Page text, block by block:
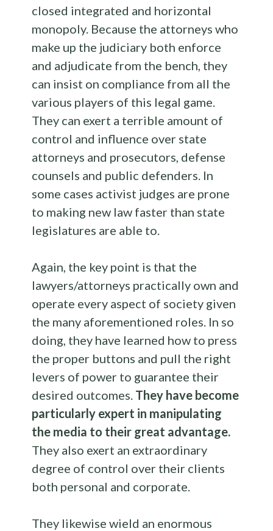
closed integrated and horizontal
monopoly. Because the attorneys who
make up the judiciary both enforce
and adjudicate from the bench, they
can insist on compliance from all the
various players of this legal game.
They can exert a terrible amount of
control and influence over state
attorneys and prosecutors, defense
counsels and public defenders. In
some cases activist judges are prone
to making new law faster than state
legislatures are able to.
Again, the key point is that the
lawyers/attorneys practically own and
operate every aspect of society given
the many aforementioned roles. In so
doing, they have learned how to press
the proper buttons and pull the right
levers of power to guarantee their
desired outcomes. They have become
particularly expert in manipulating
the media to their great advantage.
They also exert an extraordinary
degree of control over their clients
both personal and corporate.
They likewise wield an enormous